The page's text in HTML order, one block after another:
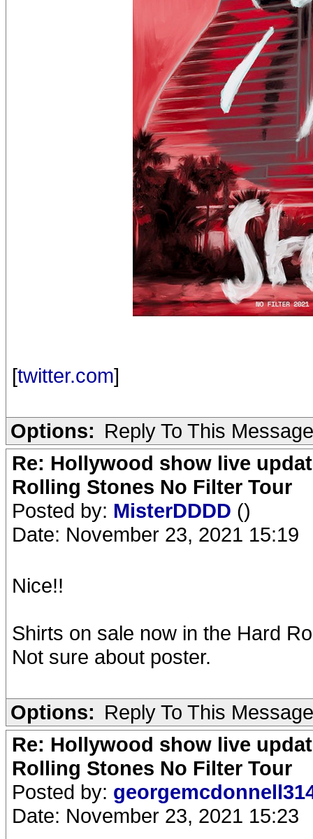
[twitter.com]
Options: Reply To This Message
Re: Hollywood show live
Rolling Stones No Filter Tour
Posted by: MisterDDDD ()
Date: November 23, 2021 15:19
Nice!!
Shirts on sale now in the Hard
Not sure about poster.
Options: Reply To This Message
Re: Hollywood show live
Rolling Stones No Filter Tour
Posted by:
Date: November 23, 2021 15:23